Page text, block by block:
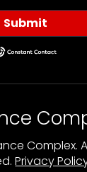
Submit
Complex.
Privacy